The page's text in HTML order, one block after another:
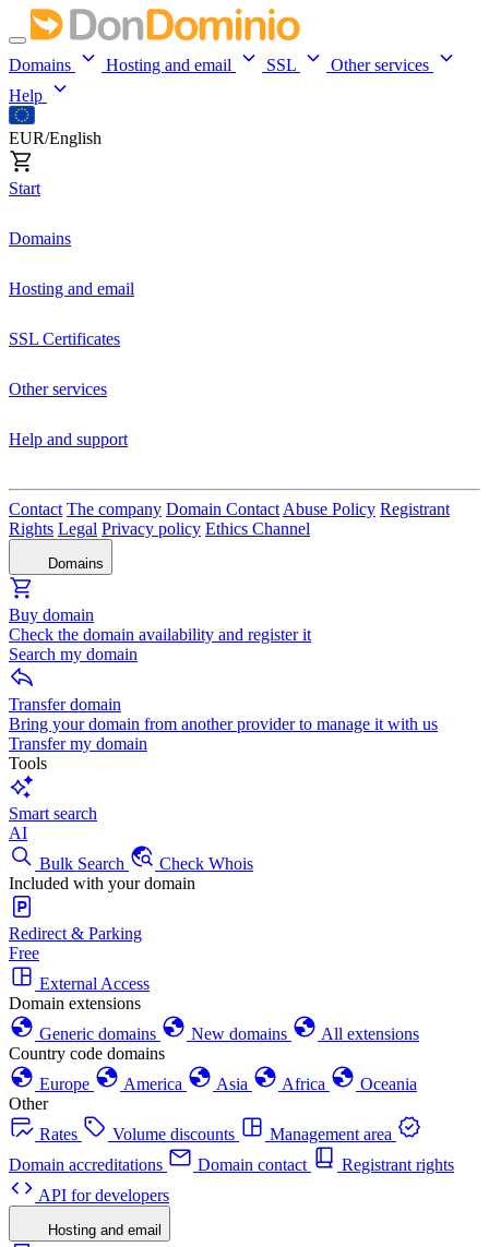
Domains Hosting and email SSL
Other services
Help
EUR/English
Start
Domains
Hosting and email
SSL Certificates
Other services
Help and support
Contact The company Domain Contact Abuse Policy Registrant
Rights Legal Privacy policy Ethics Channel
Domains
Buy domain
Check the domain availability and register it
Search my domain
Transfer domain
Bring your domain from another provider to manage it with us
Transfer my domain
Tools
Smart search
AI
Bulk Search
Check Whois
Included with your domain
Redirect & Parking
Free
External Access
Domain extensions
Generic domains
New domains
All extensions
Country code domains
Europe
America Asia Africa
Oceania
Other
Rates
Volume discounts
Management area
Domain accreditations
Domain contact
Registrant rights
API for developers
Hosting and email